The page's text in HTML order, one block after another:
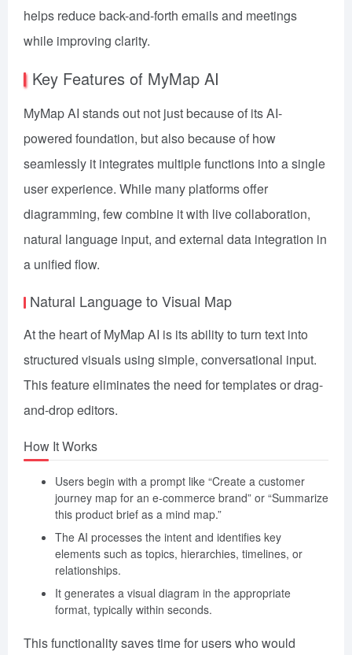
helps reduce back-and-forth emails and meetings
while improving clarity.
Key Features of MyMap AI
MyMap AI stands out not just because of its AI-
powered foundation, but also because of how
seamlessly it integrates multiple functions into a single
user experience. While many platforms offer
diagramming, few combine it with live collaboration,
natural language input, and external data integration in
a unified flow.
Natural Language to Visual Map
At the heart of MyMap AI is its ability to turn text into
structured visuals using simple, conversational input.
This feature eliminates the need for templates or drag-
and-drop editors.
How It Works
Users begin with a prompt like “Create a customer
journey map for an e-commerce brand” or “Summarize
this product brief as a mind map.”
The AI processes the intent and identifies key
elements such as topics, hierarchies, timelines, or
relationships.
It generates a visual diagram in the appropriate
format, typically within seconds.
This functionality saves time for users who would